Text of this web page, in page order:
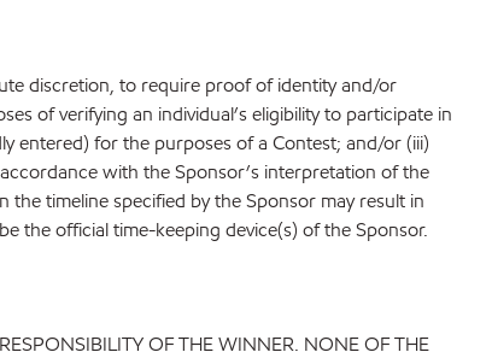
discretion, to require proof of identity and/or
of verifying an individual’s eligibility to participate in
entered) for the purposes of a Contest; and/or (iii)
with the Sponsor’s interpretation of the
timeline specified by the Sponsor may result in
the official time-keeping device(s) of the Sponsor.
OF THE WINNER. NONE OF THE